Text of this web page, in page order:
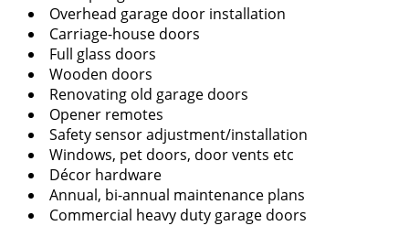
Overhead garage door installation
Carriage-house doors
Full glass doors
Wooden doors
Renovating old garage doors
Opener remotes
Safety sensor adjustment/installation
Windows, pet doors, door vents etc
Décor hardware
Annual, bi-annual maintenance plans
Commercial heavy duty garage doors